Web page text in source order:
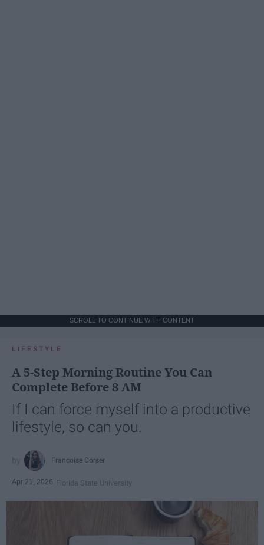
SCROLL TO CONTINUE WITH CONTENT
LIFESTYLE
A 5-Step Morning Routine You Can
Complete Before 8 AM
If I can force myself into a productive
lifestyle, so can you.
Françoise Corser
Apr 21, 2026 Florida State University